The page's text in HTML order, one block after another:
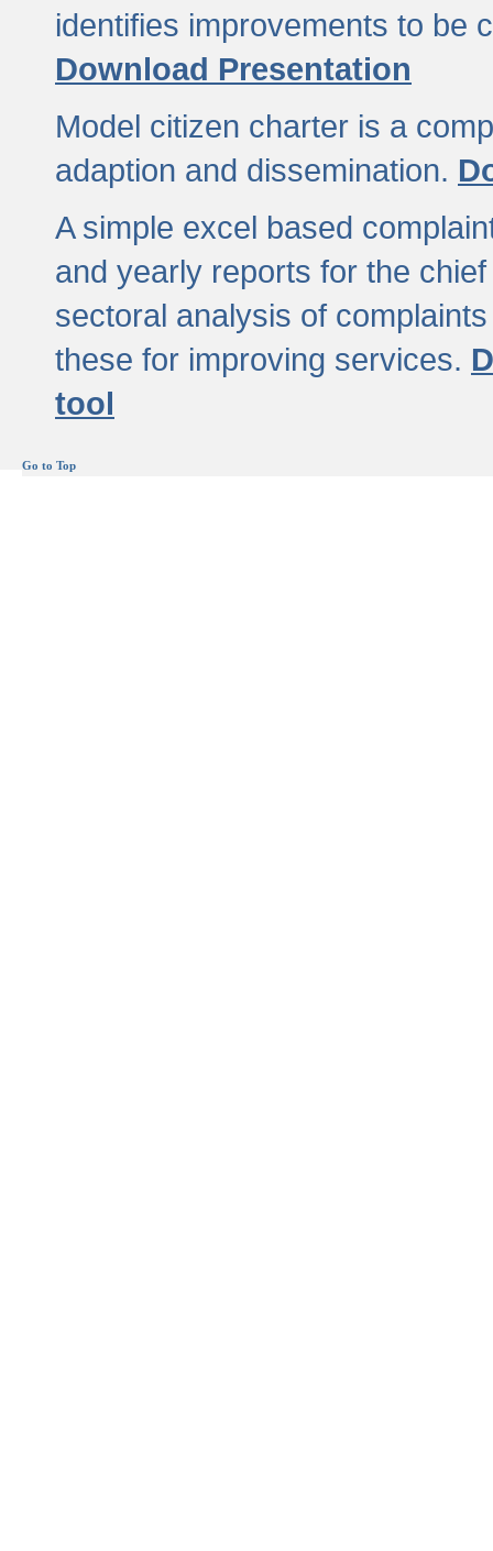
identifies improvements to be
Download Presentation
Model citizen charter is a
adaption and dissemination.
A simple excel based
and yearly reports for the
sectoral analysis of
these for improving services.
tool
Go to Top